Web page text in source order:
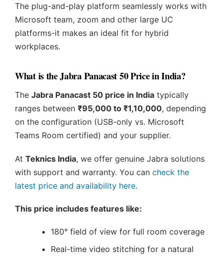
The plug-and-play platform seamlessly works with
Microsoft team, zoom and other large UC
platforms-it makes an ideal fit for hybrid
workplaces.
What is the Jabra Panacast 50 Price in India?
The Jabra Panacast 50 price in India typically
ranges between ₹95,000 to ₹1,10,000, depending
on the configuration (USB-only vs. Microsoft
Teams Room certified) and your supplier.
At Teknics India, we offer genuine Jabra solutions
with support and warranty. You can check the
latest price and availability here.
This price includes features like:
180° field of view for full room coverage
Real-time video stitching for a natural